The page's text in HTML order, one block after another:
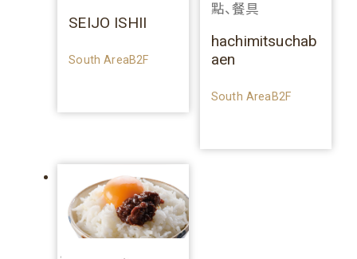
SEIJO ISHII
South AreaB2F
點、餐具
hachimitsuchab
aen
South AreaB2F